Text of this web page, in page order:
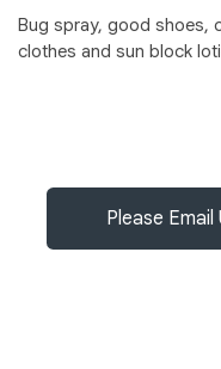
Bug spray, good shoes,
clothes and sun block
Please